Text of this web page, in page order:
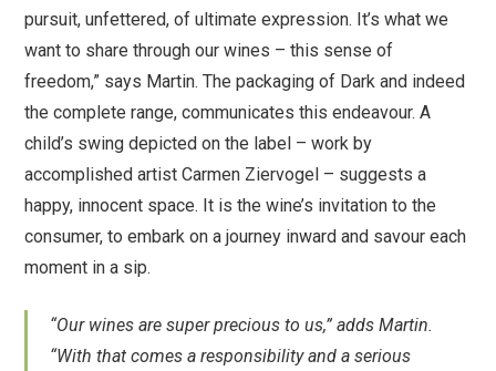
pursuit, unfettered, of ultimate expression. It’s what we
want to share through our wines – this sense of
freedom,” says Martin. The packaging of Dark and indeed
the complete range, communicates this endeavour. A
child’s swing depicted on the label – work by
accomplished artist Carmen Ziervogel – suggests a
happy, innocent space. It is the wine’s invitation to the
consumer, to embark on a journey inward and savour each
moment in a sip.
“Our wines are super precious to us,” adds Martin.
“With that comes a responsibility and a serious